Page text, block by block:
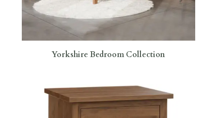
Yorkshire Bedroom Collection